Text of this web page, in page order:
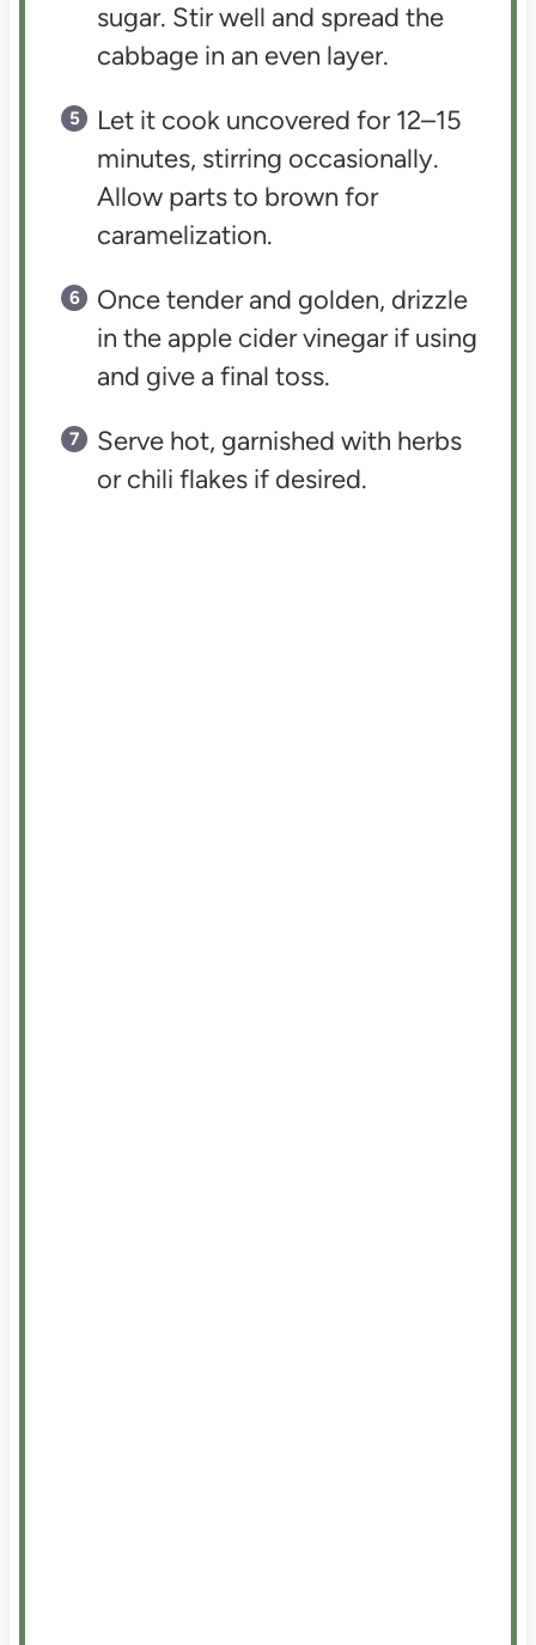
sugar. Stir well and spread the
cabbage in an even layer.
Let it cook uncovered for 12–15
minutes, stirring occasionally.
Allow parts to brown for
caramelization.
Once tender and golden, drizzle
in the apple cider vinegar if using
and give a final toss.
Serve hot, garnished with herbs
or chili flakes if desired.